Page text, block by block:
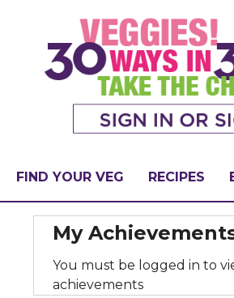
FIND YOUR VEG RECIPES
My
You must be logged in to
achievements